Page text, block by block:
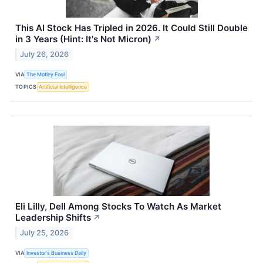
This AI Stock Has Tripled in 2026. It Could Still Double
in 3 Years (Hint: It's Not Micron) ↗
July 26, 2026
VIA The Motley Fool
TOPICS Artificial Intelligence
Eli Lilly, Dell Among Stocks To Watch As Market
Leadership Shifts ↗
July 25, 2026
VIA Investor's Business Daily